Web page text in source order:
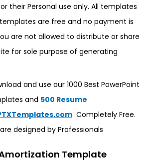
their Personal use only. All templates
templates are free and no payment is
are not allowed to distribute or share
for sole purpose of generating
and use our 1000 Best PowerPoint
and 500 Resume
Completely Free.
designed by Professionals
Template